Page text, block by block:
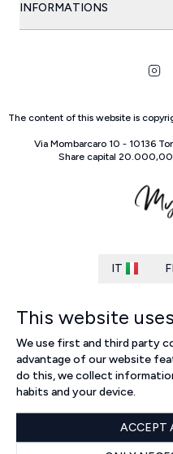
INFORMATIONS
The content of this website is
Via Mombarcaro 10 - 10136
Share capital 20.000,00
IT
This website
We use first and third party
advantage of our website
do this, we collect
habits and your device.
ACCEPT